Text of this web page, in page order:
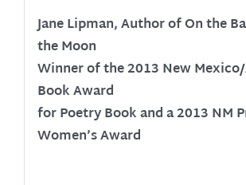
Jane Lipman, Author of On the
the Moon
Winner of the 2013 New
Book Award
for Poetry Book and a 2013 NM
Women’s Award